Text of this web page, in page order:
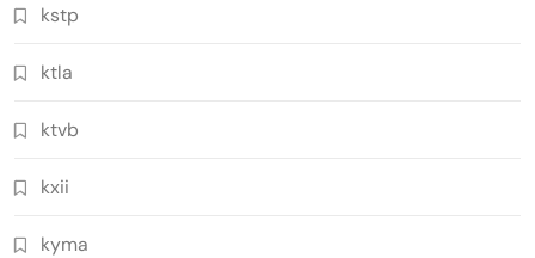
kstp
ktla
ktvb
kxii
kyma